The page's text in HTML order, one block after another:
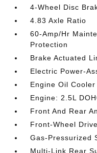
4-Wheel Disc
4.83 Axle Ratio
60-Amp/Hr
Protection
Brake Actuated
Electric Power-
Engine Oil Cooler
Engine: 2.5L
Front And Rear
Front-Wheel Drive
Gas-Pressurized
Multi-Link Rear